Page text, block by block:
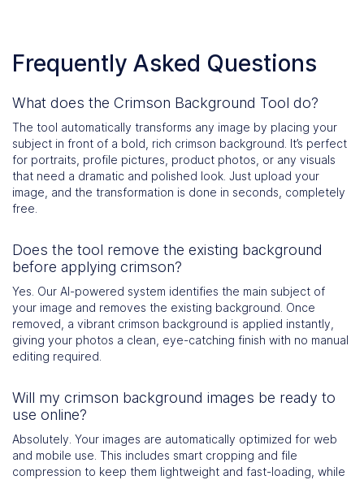
Frequently Asked Questions
What does the Crimson Background Tool do?
The tool automatically transforms any image by placing your
subject in front of a bold, rich crimson background. It’s perfect
for portraits, profile pictures, product photos, or any visuals
that need a dramatic and polished look. Just upload your
image, and the transformation is done in seconds, completely
free.
Does the tool remove the existing background
before applying crimson?
Yes. Our AI-powered system identifies the main subject of
your image and removes the existing background. Once
removed, a vibrant crimson background is applied instantly,
giving your photos a clean, eye-catching finish with no manual
editing required.
Will my crimson background images be ready to
use online?
Absolutely. Your images are automatically optimized for web
and mobile use. This includes smart cropping and file
compression to keep them lightweight and fast-loading, while